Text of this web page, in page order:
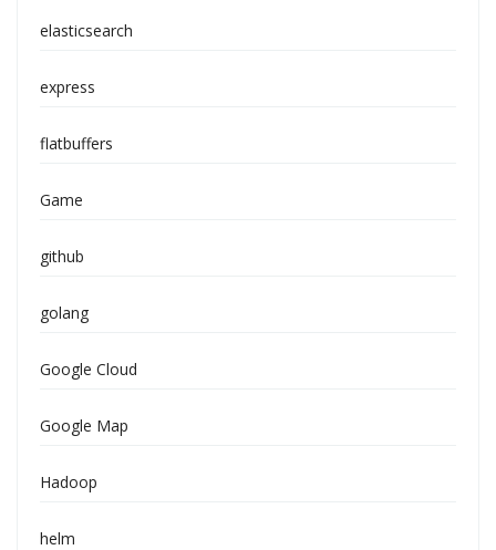
elasticsearch
express
flatbuffers
Game
github
golang
Google Cloud
Google Map
Hadoop
helm